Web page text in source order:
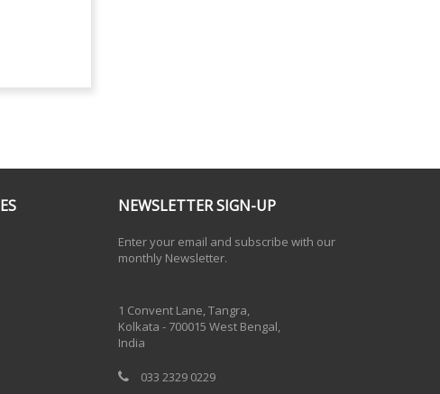
NEWSLETTER SIGN-UP
Enter your email and subscribe with our
monthly Newsletter.
1 Convent Lane, Tangra,
Kolkata - 700015 West Bengal,
India
033 2329 0229